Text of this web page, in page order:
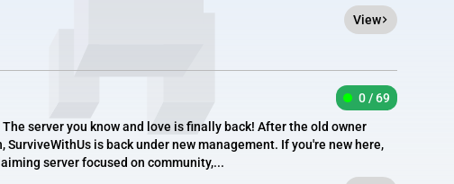
View
0 / 69
server you know and love is finally back! After the old owner
SurviveWithUs is back under new management. If you're new here,
server focused on community,...